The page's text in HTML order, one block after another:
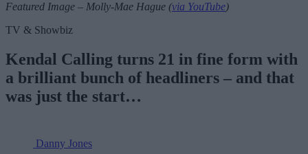
Featured Image – Molly-Mae Hague (via YouTube)
TV & Showbiz
Kendal Calling turns 21 in fine form with
a brilliant bunch of headliners – and that
was just the start…
Danny Jones